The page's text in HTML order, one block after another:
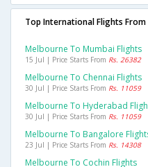
Top International Flights
Melbourne To Mumbai Flights
15 Jul | Price Starts From Rs. 26382
Melbourne To Chennai Flights
30 Jul | Price Starts From Rs. 11059
Melbourne To Hyderabad
30 Jul | Price Starts From Rs. 11059
Melbourne To Bangalore
23 Jul | Price Starts From Rs. 14308
Melbourne To Cochin Flights